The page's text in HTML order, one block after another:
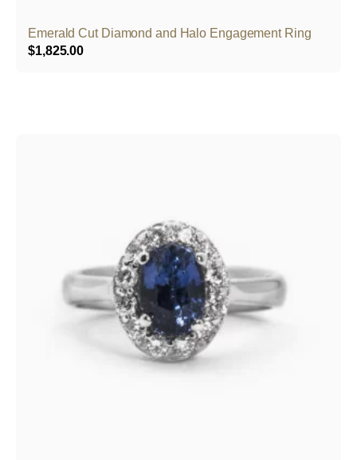
Emerald Cut Diamond and Halo Engagement Ring
$1,825.00